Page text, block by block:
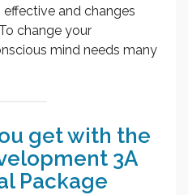
and changes
change your
mind needs many
get with the
3A
Package